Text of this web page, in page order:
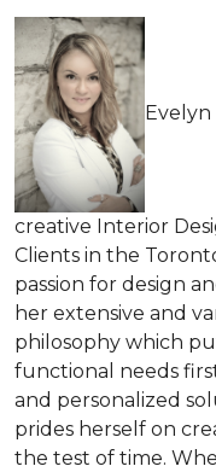
creative Interior
Clients in the
passion for design
her extensive and
philosophy which
functional needs
and personalized
prides herself on
the test of time.